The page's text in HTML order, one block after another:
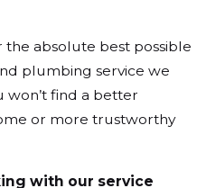
the absolute best possible
plumbing service we
won’t find a better
or more trustworthy
with our service